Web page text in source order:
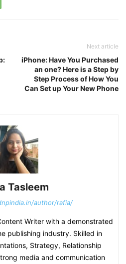
Next article
iPhone: Have You Purchased
an one? Here is a Step by
Step Process of How You
Can Set up Your New Phone
Tasleem
author/rafia/
Writer with a demonstrated
publishing industry. Skilled in
Strategy, Relationship
media and communication